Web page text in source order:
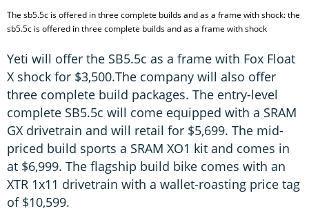
The sb5.5c is offered in three complete builds and as a frame with shock: the
sb5.5c is offered in three complete builds and as a frame with shock
Yeti will offer the SB5.5c as a frame with Fox Float
X shock for $3,500.The company will also offer
three complete build packages. The entry-level
complete SB5.5c will come equipped with a SRAM
GX drivetrain and will retail for $5,699. The mid-
priced build sports a SRAM XO1 kit and comes in
at $6,999. The flagship build bike comes with an
XTR 1x11 drivetrain with a wallet-roasting price tag
of $10,599.